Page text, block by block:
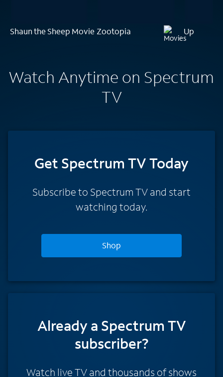
Shaun the Sheep Movie Zootopia Up
Watch Anytime on Spectrum
TV
Get Spectrum TV Today
Subscribe to Spectrum TV and start
watching today.
Shop
Already a Spectrum TV
subscriber?
Watch live TV and thousands of shows